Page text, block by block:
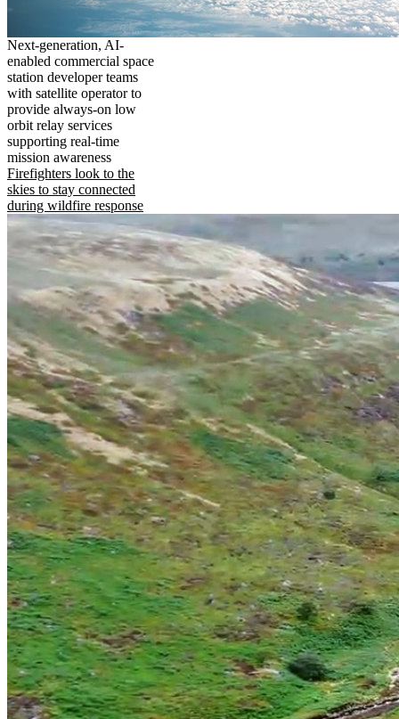
Next-generation, AI-
enabled commercial space
station developer teams
with satellite operator to
provide always-on low
orbit relay services
supporting real-time
mission awareness
Firefighters look to the
skies to stay connected
during wildfire response